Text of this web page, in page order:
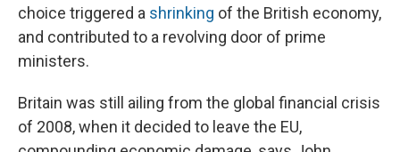
choice triggered a shrinking of the British economy,
and contributed to a revolving door of prime
ministers.
Britain was still ailing from the global financial crisis
of 2008, when it decided to leave the EU,